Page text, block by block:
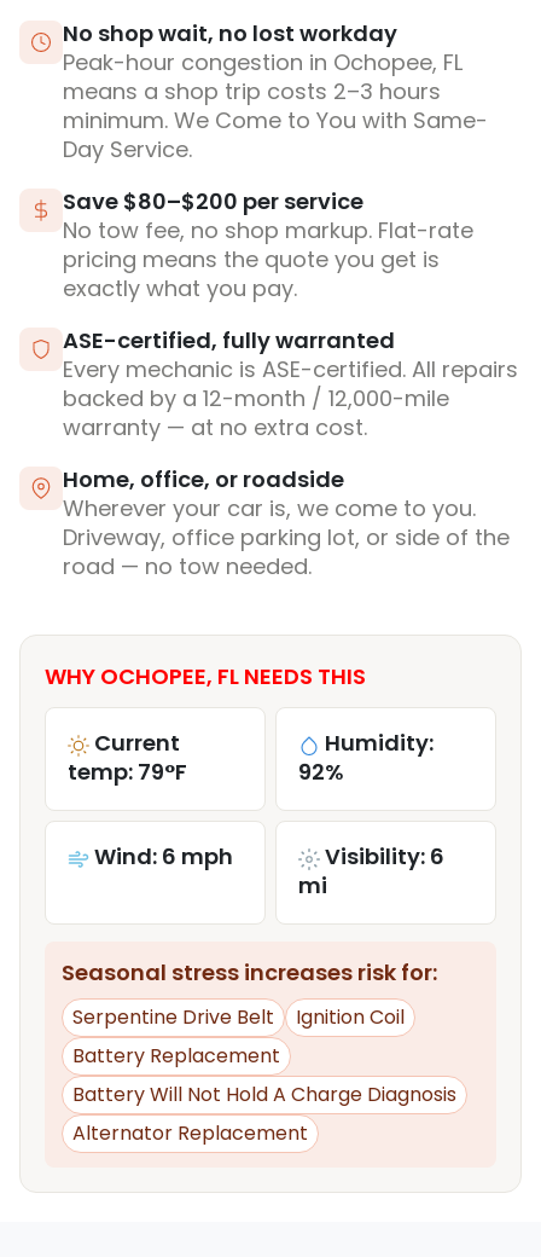
No shop wait, no lost workday
Peak-hour congestion in Ochopee, FL
means a shop trip costs 2–3 hours
minimum. We Come to You with Same-
Day Service.
Save $80–$200 per service
No tow fee, no shop markup. Flat-rate
pricing means the quote you get is
exactly what you pay.
ASE-certified, fully warranted
Every mechanic is ASE-certified. All repairs
backed by a 12-month / 12,000-mile
warranty — at no extra cost.
Home, office, or roadside
Wherever your car is, we come to you.
Driveway, office parking lot, or side of the
road — no tow needed.
WHY OCHOPEE, FL NEEDS THIS
Current
temp: 79°F
Humidity:
92%
Wind: 6 mph
Visibility: 6
mi
Seasonal stress increases risk for:
Serpentine Drive Belt
Ignition Coil
Battery Replacement
Battery Will Not Hold A Charge Diagnosis
Alternator Replacement